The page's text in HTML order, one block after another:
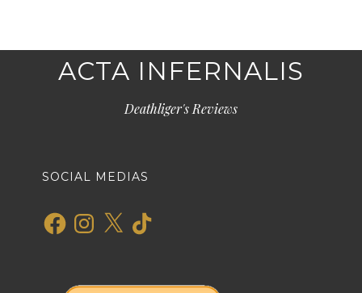
ACTA INFERNALIS
Deathliger's Reviews
SOCIAL MEDIAS
FacebookInstagram
X TikTok